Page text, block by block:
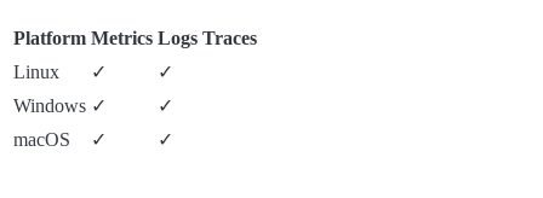
Platform Metrics Logs Traces
Linux
✓
✓
Windows ✓
✓
macOS
✓ ✓